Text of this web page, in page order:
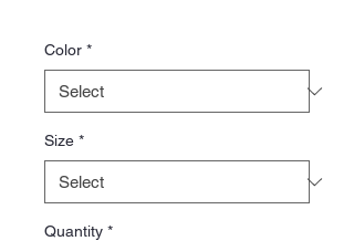
Color *
Size *
Quantity *